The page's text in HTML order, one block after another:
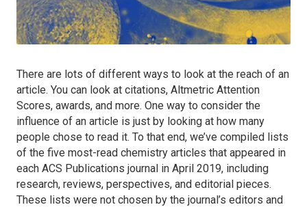
There are lots of different ways to look at the reach of an
article. You can look at citations, Altmetric Attention
Scores, awards, and more. One way to consider the
influence of an article is just by looking at how many
people chose to read it. To that end, we’ve compiled lists
of the five most-read chemistry articles that appeared in
each ACS Publications journal in April 2019, including
research, reviews, perspectives, and editorial pieces.
These lists were not chosen by the journal’s editors and